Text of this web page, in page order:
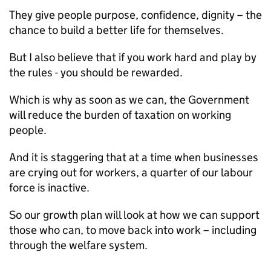
They give people purpose, confidence, dignity – the
chance to build a better life for themselves.
But I also believe that if you work hard and play by
the rules - you should be rewarded.
Which is why as soon as we can, the Government
will reduce the burden of taxation on working
people.
And it is staggering that at a time when businesses
are crying out for workers, a quarter of our labour
force is inactive.
So our growth plan will look at how we can support
those who can, to move back into work – including
through the welfare system.